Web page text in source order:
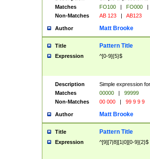
Matches
FO100 | FO000
|
Non-Matches
AB 123 | AB123
Author Matt Brooke
Title Pattern Title
Expression ^[0-9]{5}$
Description
Simple expression
Matches
00000 |
99999
Non-Matches
00 000 | 99 9 9 9
Author Matt Brooke
Title Pattern Title
Expression ^[9][7|8][1|0][0-9]{2}$